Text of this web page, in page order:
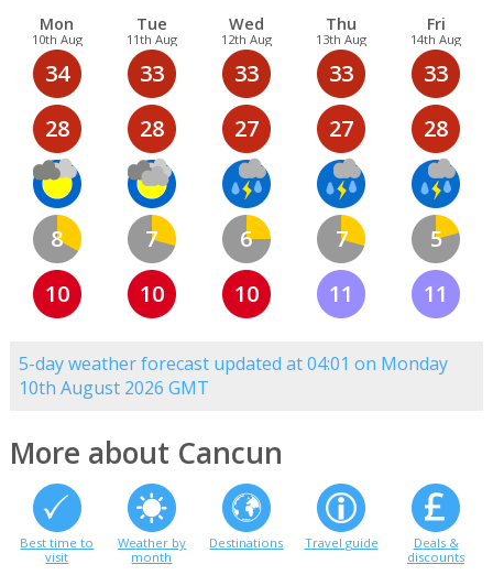
Mon
10th Aug
34
28
8
10
Tue
11th Aug
33
28
7
10
Wed
12th Aug
33
27
6
10
Thu
13th Aug
33
27
7
11
Fri
14th Aug
33
28
5
11
5-day weather forecast updated at 04:01 on Monday
10th August 2026 GMT
More about Cancun
Best time to
visit
Weather by
month
Destinations Travel guide
Deals &
discounts